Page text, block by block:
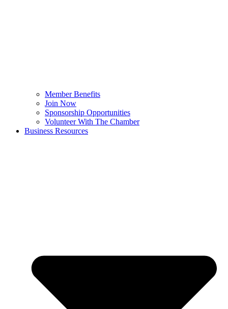
Member Benefits
Join Now
Sponsorship Opportunities
Volunteer With The Chamber
Business Resources